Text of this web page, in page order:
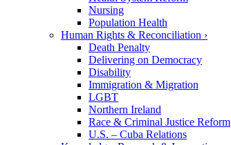
Nursing
Population Health
Human Rights & Reconciliation ›
Death Penalty
Delivering on Democracy
Disability
Immigration & Migration
LGBT
Northern Ireland
Race & Criminal Justice Reform
U.S. – Cuba Relations